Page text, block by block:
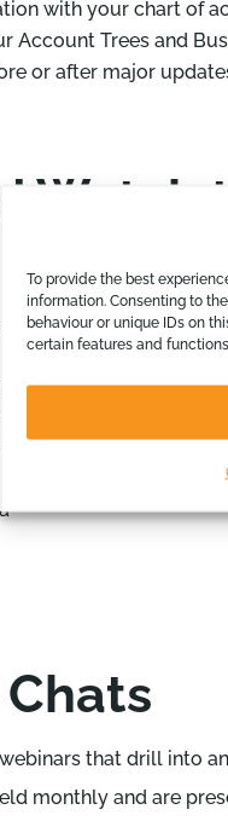
To provide the best
information. Consenting to
behaviour or unique IDs on
certain features and
with your chart of
Account Trees and
or after major
Watch
maximise Calxa with
delivering Advisory
their external
to extend manage
that drill into
monthly and are